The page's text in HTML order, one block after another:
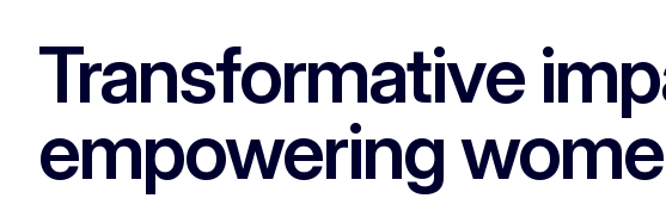
Transformative
empowering